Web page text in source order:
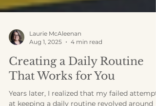
Laurie McAleenan
Aug 1, 2025
4 min read
Creating a Daily Routine